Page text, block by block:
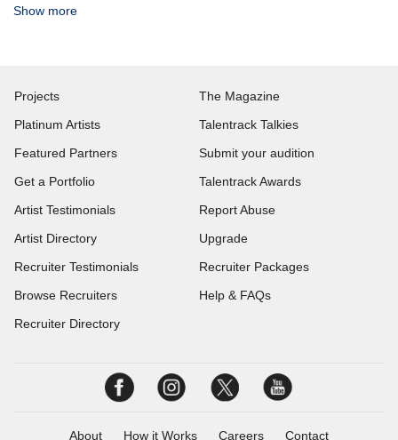
Show more
Projects
Platinum Artists
Featured Partners
Get a Portfolio
Artist Testimonials
Artist Directory
Recruiter Testimonials
Browse Recruiters
Recruiter Directory
The Magazine
Talentrack Talkies
Submit your audition
Talentrack Awards
Report Abuse
Upgrade
Recruiter Packages
Help & FAQs
About How it Works Careers Contact